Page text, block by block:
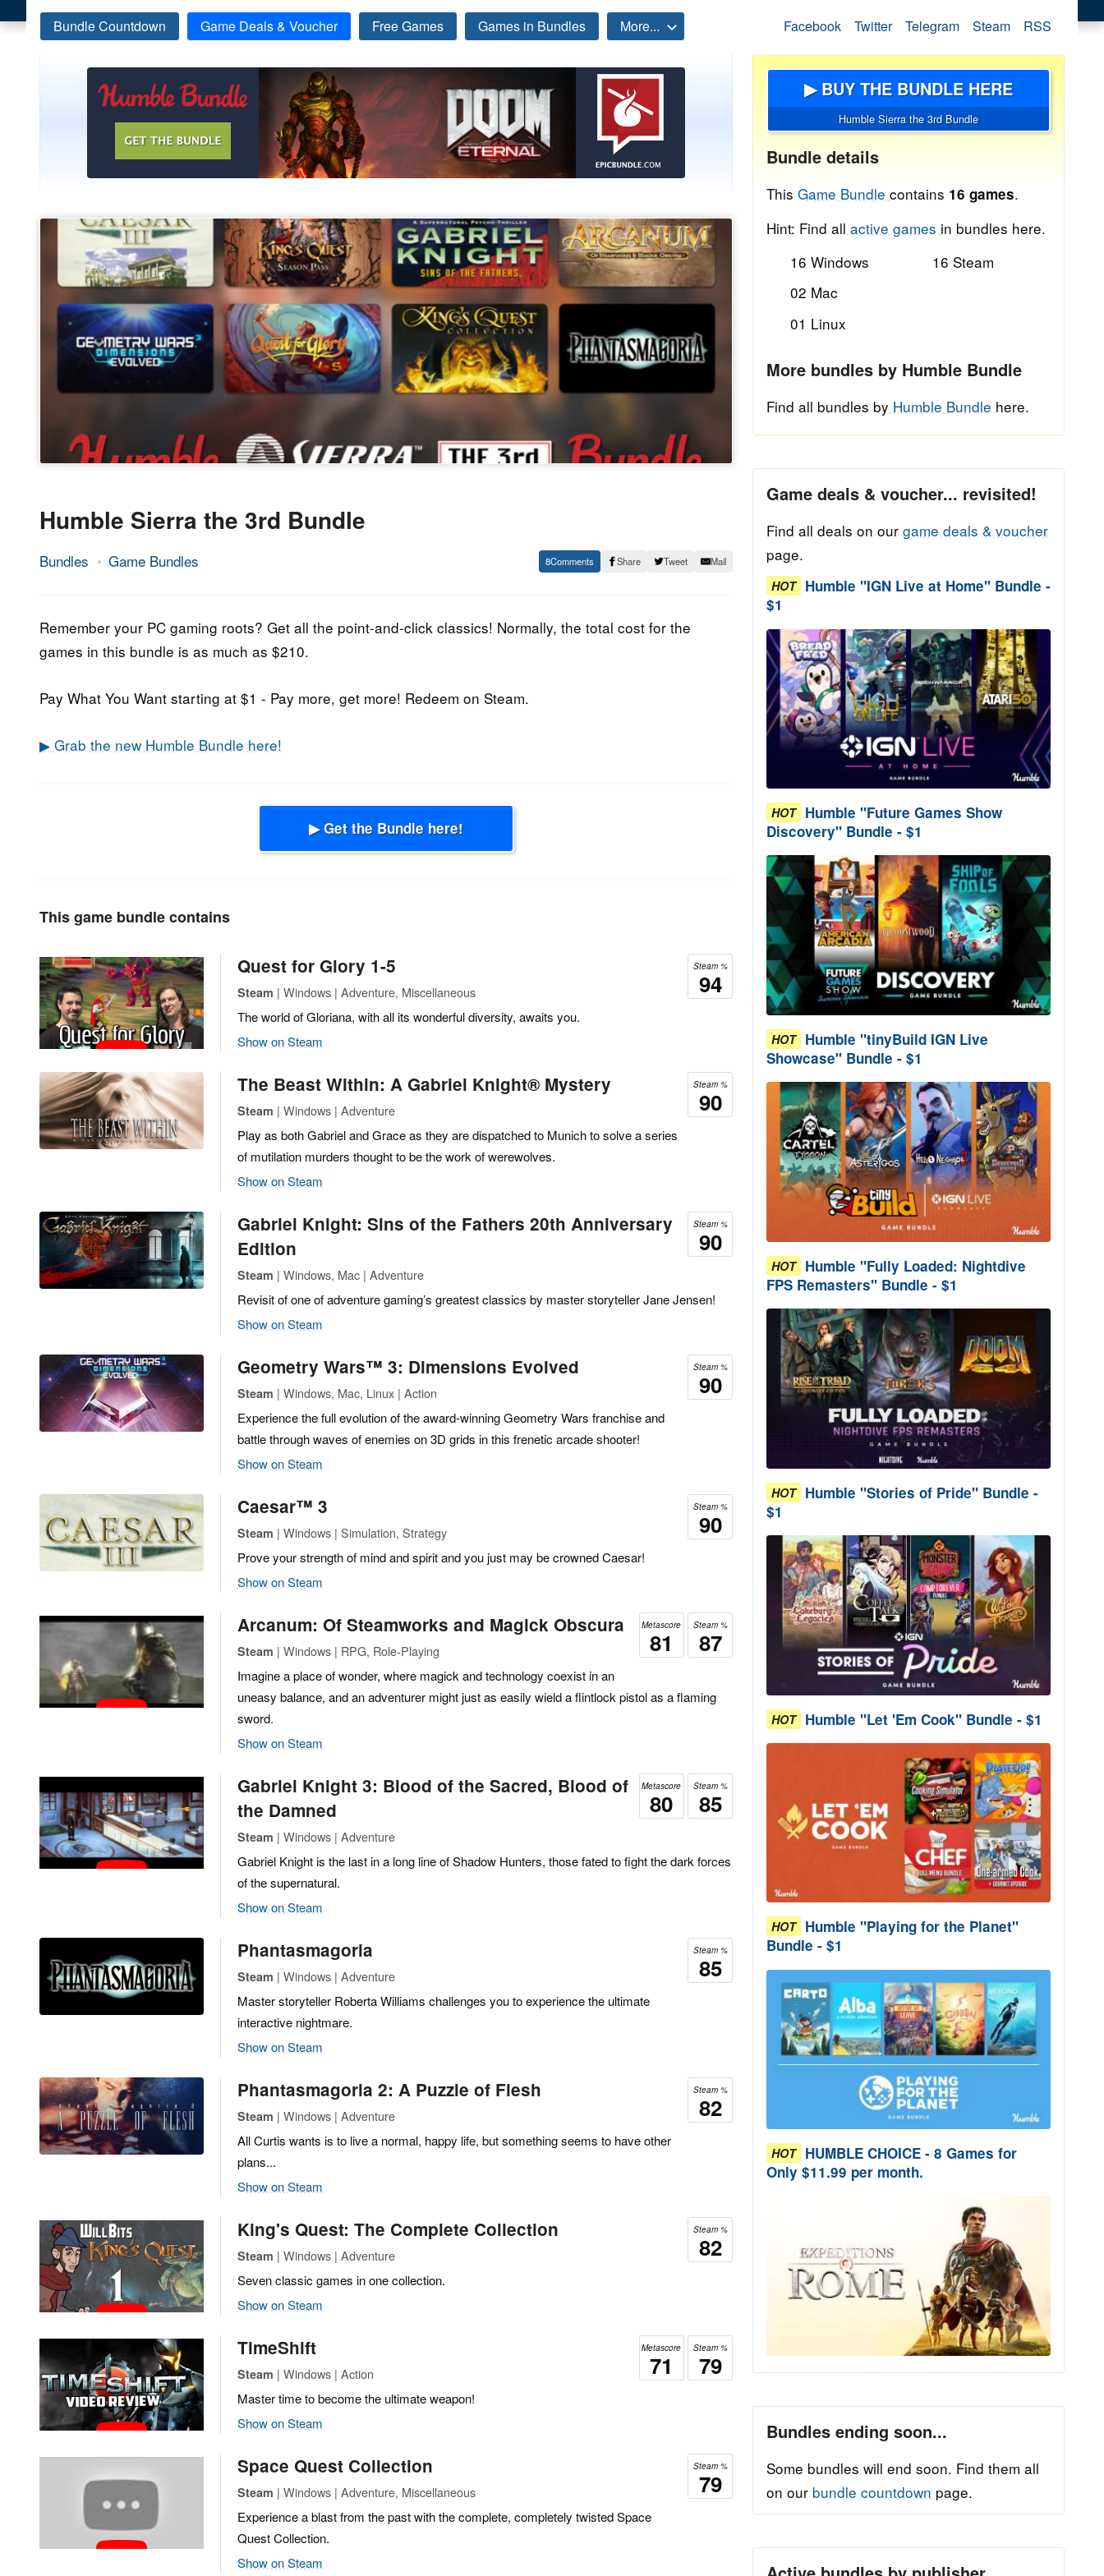
Bundle Countdown Game Deals & Voucher Free Games Games in Bundles More... Facebook Twitter Telegram Steam RSS
Humble Sierra the 3rd Bundle
Bundles Game Bundles
5.
2020
Epic
8 Share Tweet Mail
Remember your PC gaming roots? Get all the point-and-click classics! Normally, the total cost for the
games in this bundle is as much as $210.
Pay What You Want starting at $1 - Pay more, get more! Redeem on Steam.
▶ Grab the new Humble Bundle here!
▶ Get the Bundle here!
This game bundle contains
Steam %
94
Quest for Glory 1-5
Steam | Windows | Adventure, Miscellaneous
The world of Gloriana, with all its wonderful diversity, awaits you.
Show on Steam
Steam %
90
The Beast Within: A Gabriel Knight® Mystery
Steam | Windows | Adventure
Play as both Gabriel and Grace as they are dispatched to Munich to solve a series
of mutilation murders thought to be the work of werewolves.
Show on Steam
Steam %
90
Gabriel Knight: Sins of the Fathers 20th Anniversary
Edition
Steam | Windows, Mac | Adventure
Revisit of one of adventure gaming’s greatest classics by master storyteller Jane Jensen!
Show on Steam
Steam %
90
Geometry Wars™ 3: Dimensions Evolved
Steam | Windows, Mac, Linux | Action
Experience the full evolution of the award-winning Geometry Wars franchise and
battle through waves of enemies on 3D grids in this frenetic arcade shooter!
Show on Steam
Steam %
90
Caesar™ 3
Steam | Windows | Simulation, Strategy
Prove your strength of mind and spirit and you just may be crowned Caesar!
Show on Steam
Steam %
87
Metascore
81
Arcanum: Of Steamworks and Magick Obscura
Steam | Windows | RPG, Role-Playing
Imagine a place of wonder, where magick and technology coexist in an
uneasy balance, and an adventurer might just as easily wield a flintlock pistol as a flaming
sword.
Show on Steam
Steam %
85
Metascore
80
Gabriel Knight 3: Blood of the Sacred, Blood of
the Damned
Steam | Windows | Adventure
Gabriel Knight is the last in a long line of Shadow Hunters, those fated to fight the dark forces
of the supernatural.
Show on Steam
Steam %
85
Phantasmagoria
Steam | Windows | Adventure
Master storyteller Roberta Williams challenges you to experience the ultimate
interactive nightmare.
Show on Steam
Steam %
82
Phantasmagoria 2: A Puzzle of Flesh
Steam | Windows | Adventure
All Curtis wants is to live a normal, happy life, but something seems to have other
plans...
Show on Steam
Steam %
82
King's Quest: The Complete Collection
Steam | Windows | Adventure
Seven classic games in one collection.
Show on Steam
Steam %
79
Metascore
71
TimeShift
Steam | Windows | Action
Master time to become the ultimate weapon!
Show on Steam
Steam %
79
Space Quest Collection
Steam | Windows | Adventure, Miscellaneous
Experience a blast from the past with the complete, completely twisted Space
Quest Collection.
Show on Steam
▶ BUY THE BUNDLE HERE
Humble Sierra the 3rd Bundle
Bundle details
This Game Bundle contains 16 games.
Hint: Find all active games in bundles here.
16 Windows
02 Mac
01 Linux
16 Steam
More bundles by Humble Bundle
Find all bundles by Humble Bundle here.
Game deals & voucher... revisited!
Find all deals on our game deals & voucher
page.
HOT Humble "IGN Live at Home" Bundle -
$1
HOT Humble "Future Games Show
Discovery" Bundle - $1
HOT Humble "tinyBuild IGN Live
Showcase" Bundle - $1
HOT Humble "Fully Loaded: Nightdive
FPS Remasters" Bundle - $1
HOT Humble "Stories of Pride" Bundle -
$1
HOT Humble "Let 'Em Cook" Bundle - $1
HOT Humble "Playing for the Planet"
Bundle - $1
HOT HUMBLE CHOICE - 8 Games for
Only $11.99 per month.
Bundles ending soon...
Some bundles will end soon. Find them all
on our bundle countdown page.